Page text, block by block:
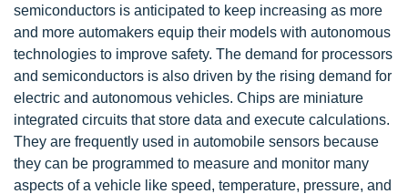
semiconductors is anticipated to keep increasing as more
and more automakers equip their models with autonomous
technologies to improve safety. The demand for processors
and semiconductors is also driven by the rising demand for
electric and autonomous vehicles. Chips are miniature
integrated circuits that store data and execute calculations.
They are frequently used in automobile sensors because
they can be programmed to measure and monitor many
aspects of a vehicle like speed, temperature, pressure, and